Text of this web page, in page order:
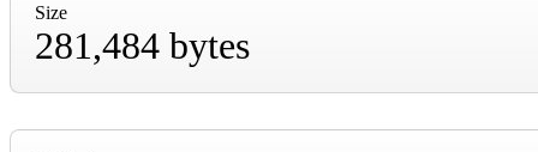
Size
281,484 bytes